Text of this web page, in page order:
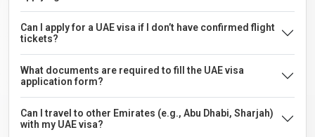
Can I apply for a UAE visa if I don’t have confirmed flight
tickets?
What documents are required to fill the UAE visa
application form?
Can I travel to other Emirates (e.g., Abu Dhabi, Sharjah)
with my UAE visa?